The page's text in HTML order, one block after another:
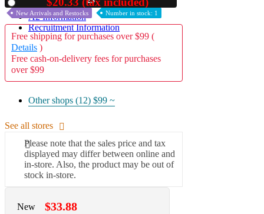
A2 Information
Recruitment Information
New Arrivals and Restocks Number in stock: 1
Free shipping for purchases over $99 (
Details )
Free cash-on-delivery fees for purchases
over $99
Other shops (12) $99 ~
See all stores
Please note that the sales price and tax
displayed may differ between online and
in-store. Also, the product may be out of
stock in-store.
New $33.88